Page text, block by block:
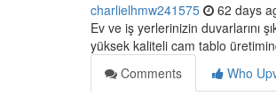
charlielhmw241575 62 days
Ev ve iş yerlerinizin duvarlarını
yüksek kaliteli cam tablo
Comments
Who